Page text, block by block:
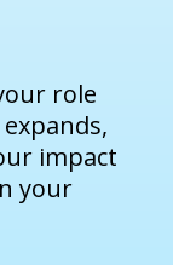
role
impact
your